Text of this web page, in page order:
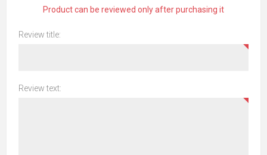
Product can be reviewed only after purchasing it
Review title:
Review text: